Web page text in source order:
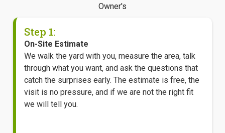
Owner's
Step 1:
On-Site Estimate
We walk the yard with you, measure the area, talk
through what you want, and ask the questions that
catch the surprises early. The estimate is free, the
visit is no pressure, and if we are not the right fit
we will tell you.